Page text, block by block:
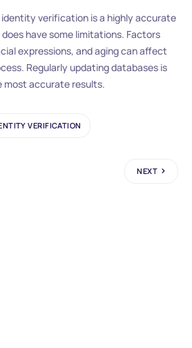
verification is a highly accurate
have some limitations. Factors
expressions, and aging can affect
Regularly updating databases is
most accurate results.
VERIFICATION
NEXT